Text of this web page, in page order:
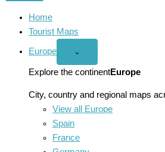
Home
Tourist Maps
Europe
Open
menu
⌄
Explore the continentEurope
City, country and regional maps
View all Europe
Spain
France